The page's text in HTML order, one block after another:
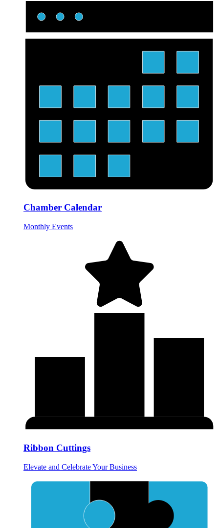
Chamber Calendar
Monthly Events
Ribbon Cuttings
Elevate and Celebrate Your Business